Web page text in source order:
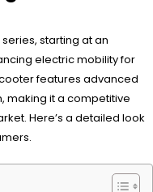
series, starting at an
electric mobility for
features advanced
making it a competitive
Here’s a detailed look